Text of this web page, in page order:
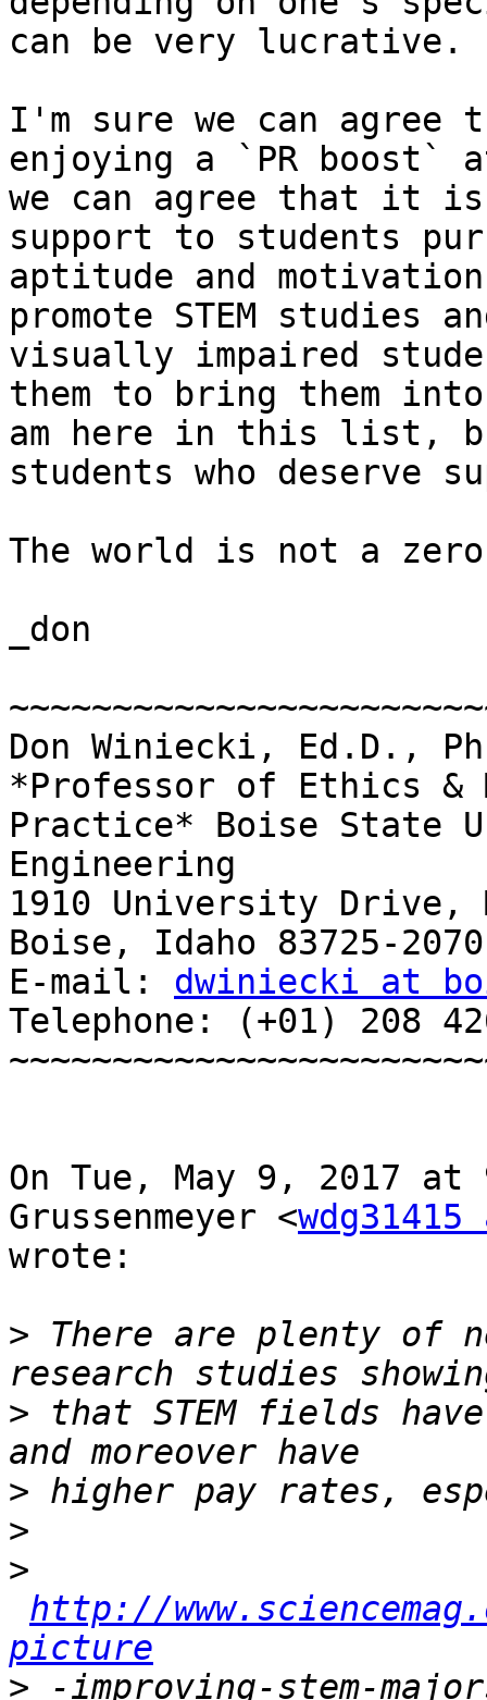
can be very lucrative.
​I'm sure we can agree
enjoying a `PR boost`
we can agree that it
support to students
aptitude and
promote STEM studies
visually impaired
them to bring them
am here in this list,
students who deserve
The world is not a zero-
_don
Don Winiecki, Ed.D.,
*Professor of Ethics
Practice* Boise State
Engineering
1910 University Drive,
Boise, Idaho 83725-2070
E-mail: dwiniecki at
Telephone: (+01) 208
On Tue, May 9, 2017
Grussenmeyer <
wrote:
> There are plenty of
> that STEM fields
>
>
>
http://
picture
>